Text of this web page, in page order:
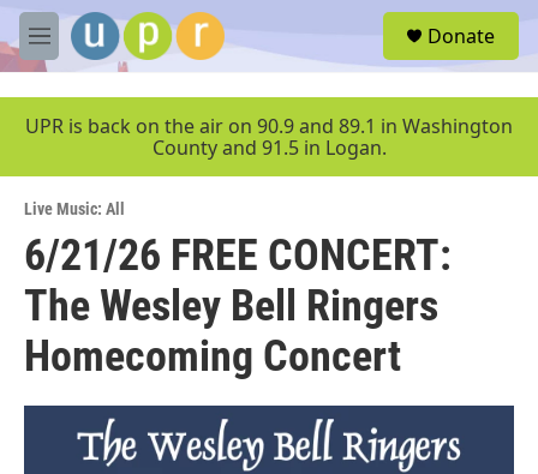
Skip to main content
M
e
u
Donate
UPR is back on the air on 90.9 and 89.1 in Washington
County and 91.5 in Logan.
Live Music: All
6/21/26 FREE CONCERT:
The Wesley Bell Ringers
Homecoming Concert